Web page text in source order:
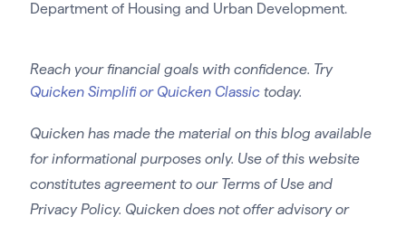
Department of Housing and Urban Development.
Reach your financial goals with confidence. Try
Quicken Simplifi or Quicken Classictoday.
Quicken has made the material on this blog available
for informational purposes only. Use of this website
constitutes agreement to our Terms of Use and
Privacy Policy. Quicken does not offer advisory or